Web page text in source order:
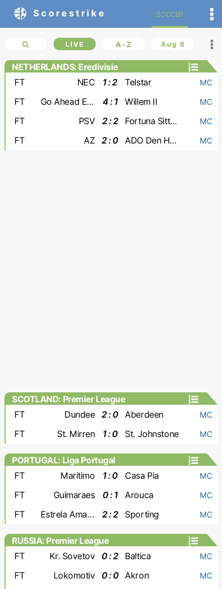
Scorestrike SOCCER
LIVE A-Z Aug 8
NETHERLANDS: Eredivisie
FT
NEC 1 : 2 Telstar MC
FT Go Ahead Eagles 4 : 1 Willem II MC
FT PSV 2 : 2 Fortuna Sittard MC
FT AZ 2 : 0 ADO Den Haag MC
SCOTLAND: Premier League
FT
Dundee 2 : 0 Aberdeen MC
FT St. Mirren 1 : 0 St. Johnstone MC
PORTUGAL: Liga Portugal
FT
Maritimo 1 : 0 Casa Pia MC
FT Guimaraes 0 : 1 Arouca MC
FT Estrela Amadora 2 : 2 Sporting MC
RUSSIA: Premier League
FT
Kr. Sovetov 0 : 2 Baltica MC
FT Lokomotiv 0 : 0 Akron MC